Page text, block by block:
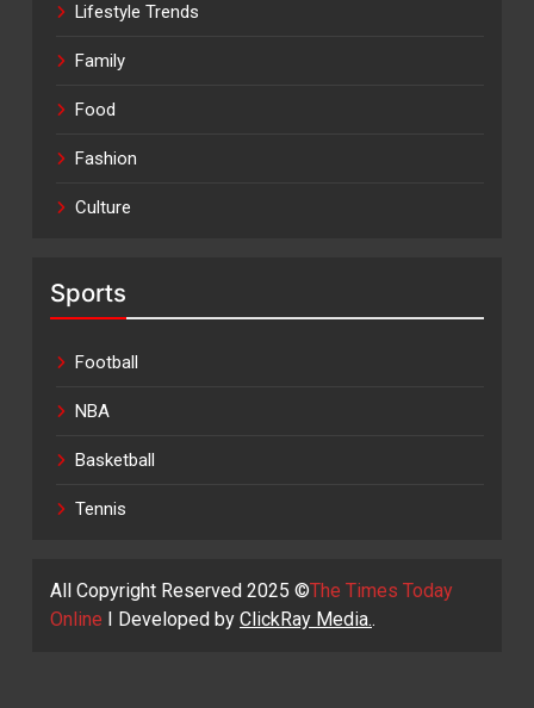
Lifestyle Trends
Family
Food
Fashion
Culture
Sports
Football
NBA
Basketball
Tennis
All Copyright Reserved 2025 ©The Times Today
Online I Developed by ClickRay Media..